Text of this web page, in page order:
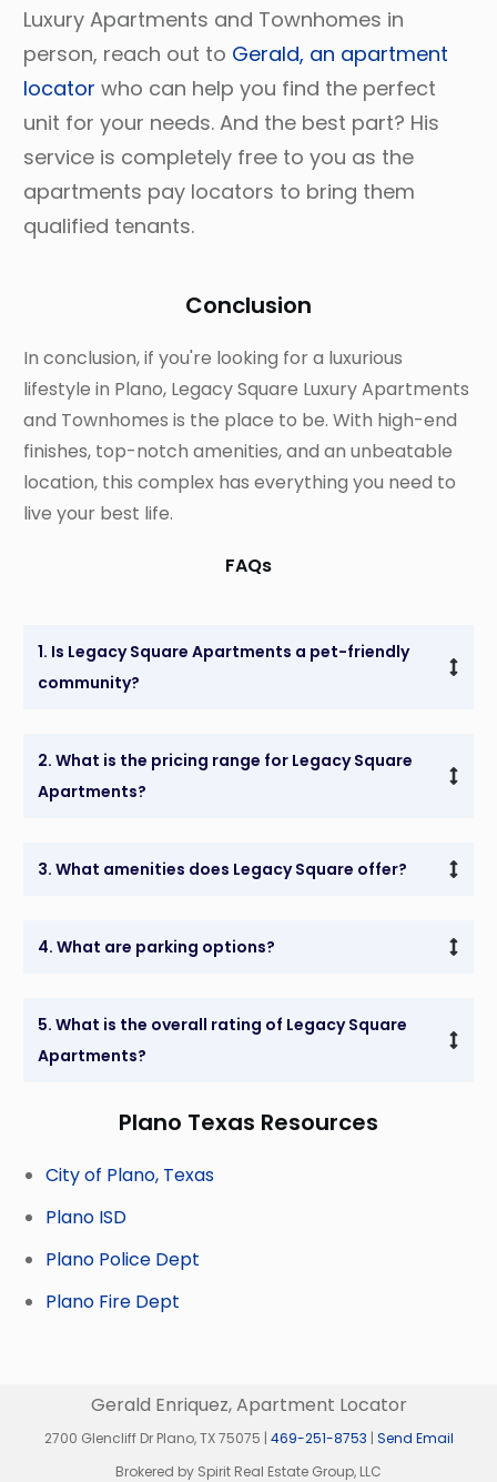
Luxury Apartments and Townhomes in
person, reach out to Gerald, an apartment
locator who can help you find the perfect
unit for your needs. And the best part? His
service is completely free to you as the
apartments pay locators to bring them
qualified tenants.
Conclusion
In conclusion, if you're looking for a luxurious
lifestyle in Plano, Legacy Square Luxury Apartments
and Townhomes is the place to be. With high-end
finishes, top-notch amenities, and an unbeatable
location, this complex has everything you need to
live your best life.
FAQs
1. Is Legacy Square Apartments a pet-friendly
community?
2. What is the pricing range for Legacy Square
Apartments?
3. What amenities does Legacy Square offer?
4. What are parking options?
5. What is the overall rating of Legacy Square
Apartments?
Plano Texas Resources
City of Plano, Texas
Plano ISD
Plano Police Dept
Plano Fire Dept
Gerald Enriquez, Apartment Locator
2700 Glencliff Dr Plano, TX 75075 | 469-251-8753 | Send Email
Brokered by Spirit Real Estate Group, LLC